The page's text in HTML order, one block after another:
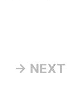
→ NEXT